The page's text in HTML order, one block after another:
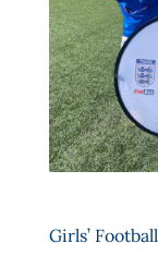
Girls’